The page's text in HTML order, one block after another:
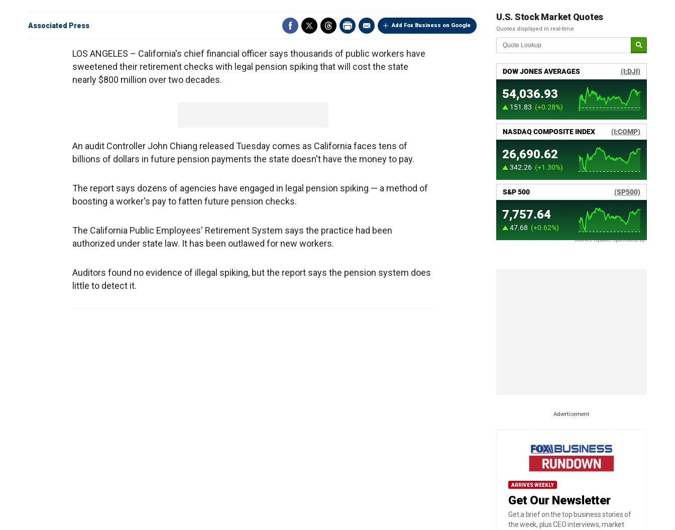
Add Fox Business on Google
Associated Press
LOS ANGELES – California's chief financial officer says thousands of public workers have
sweetened their retirement checks with legal pension spiking that will cost the state
nearly $800 million over two decades.
An audit Controller John Chiang released Tuesday comes as California faces tens of
billions of dollars in future pension payments the state doesn't have the money to pay.
The report says dozens of agencies have engaged in legal pension spiking — a method of
boosting a worker's pay to fatten future pension checks.
The California Public Employees' Retirement System says the practice had been
authorized under state law. It has been outlawed for new workers.
Auditors found no evidence of illegal spiking, but the report says the pension system does
little to detect it.
U.S. Stock Market Quotes
Quotes displayed in real-time
Market Update sponsored by
Advertisement
ARRIVES WEEKLY
Get Our Newsletter
Get a brief on the top business stories of
the week, plus CEO interviews, market